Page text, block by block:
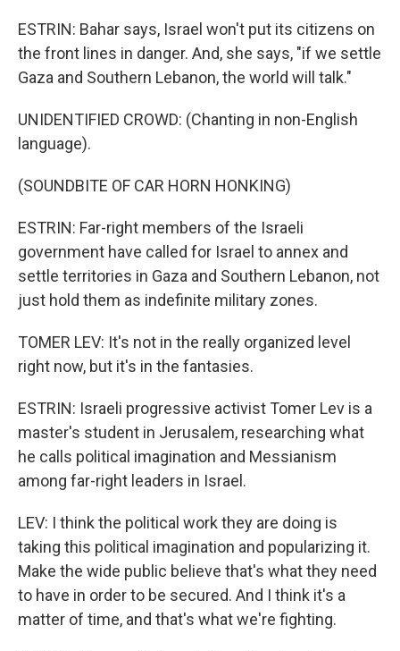
ESTRIN: Bahar says, Israel won't put its citizens on
the front lines in danger. And, she says, "if we settle
Gaza and Southern Lebanon, the world will talk."
UNIDENTIFIED CROWD: (Chanting in non-English
language).
(SOUNDBITE OF CAR HORN HONKING)
ESTRIN: Far-right members of the Israeli
government have called for Israel to annex and
settle territories in Gaza and Southern Lebanon, not
just hold them as indefinite military zones.
TOMER LEV: It's not in the really organized level
right now, but it's in the fantasies.
ESTRIN: Israeli progressive activist Tomer Lev is a
master's student in Jerusalem, researching what
he calls political imagination and Messianism
among far-right leaders in Israel.
LEV: I think the political work they are doing is
taking this political imagination and popularizing it.
Make the wide public believe that's what they need
to have in order to be secured. And I think it's a
matter of time, and that's what we're fighting.